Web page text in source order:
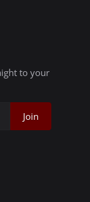
to your
Join